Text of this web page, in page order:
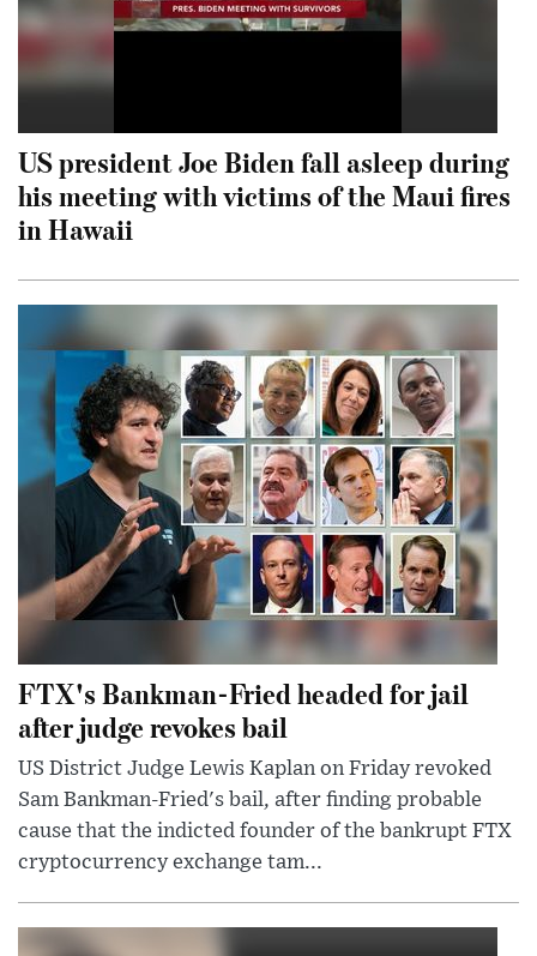
US president Joe Biden fall asleep during
his meeting with victims of the Maui fires
in Hawaii
FTX's Bankman-Fried headed for jail
after judge revokes bail
US District Judge Lewis Kaplan on Friday revoked
Sam Bankman-Fried's bail, after finding probable
cause that the indicted founder of the bankrupt FTX
cryptocurrency exchange tam...